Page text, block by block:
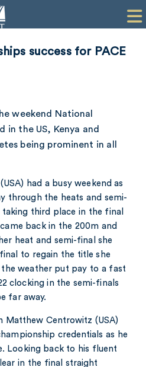
COMPANY
success for PACE
weekend National
in the US, Kenya and
being prominent in all
had a busy weekend as
through the heats and semi-
third place in the final
back in the 200m and
heat and semi-final she
to regain the title she
the weather put pay to a fast
clocking in the semi-finals
far away.
Matthew Centrowitz (USA)
credentials as he
Looking back to his fluent
in the final straight